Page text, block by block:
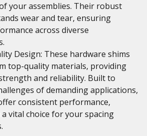
your assemblies. Their robust
wear and tear, ensuring
across diverse
Design: These hardware shims
top-quality materials, providing
and reliability. Built to
of demanding applications,
consistent performance,
vital choice for your spacing